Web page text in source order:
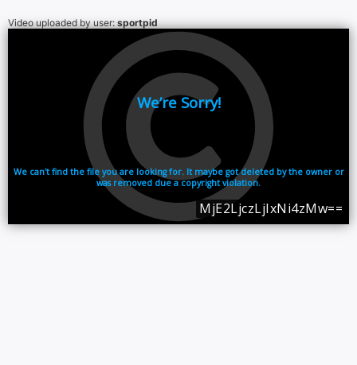
Video uploaded by user:sportpid